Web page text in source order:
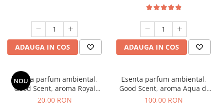
ADAUGA IN COS ADAUGA IN COS
NOU
Esenta parfum ambiental,
Good Scent, aroma Royal
Tobacco, 10 g
20,00 RON
Esenta parfum ambiental,
Good Scent, aroma Aqua di
Giorgio, 100 g
100,00 RON